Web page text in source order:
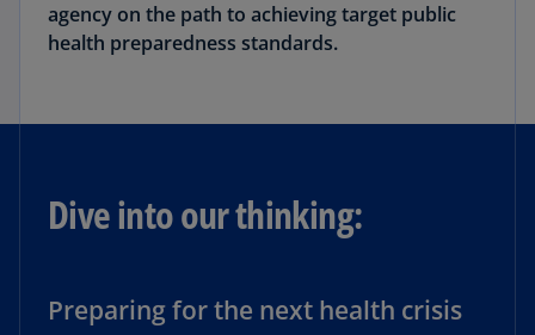
agency on the path to achieving target public
health preparedness standards.
Dive into our thinking:
Preparing for the next health crisis